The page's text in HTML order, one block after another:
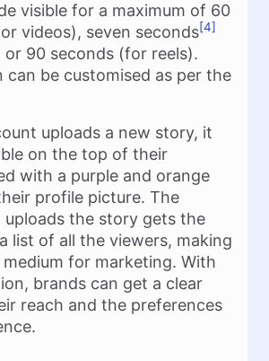
visible for a maximum of 60
videos), seven seconds[4]
90 seconds (for reels).
can be customised as per the
uploads a new story, it
on the top of their
with a purple and orange
profile picture. The
the story gets the
list of all the viewers, making
for marketing. With
brands can get a clear
reach and the preferences